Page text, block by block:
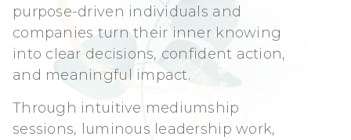
purpose-driven individuals and
companies turn their inner knowing
into clear decisions, confident action,
and meaningful impact.
Through intuitive mediumship
sessions, luminous leadership work,